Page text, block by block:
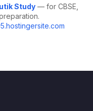
Study— for CBSE,